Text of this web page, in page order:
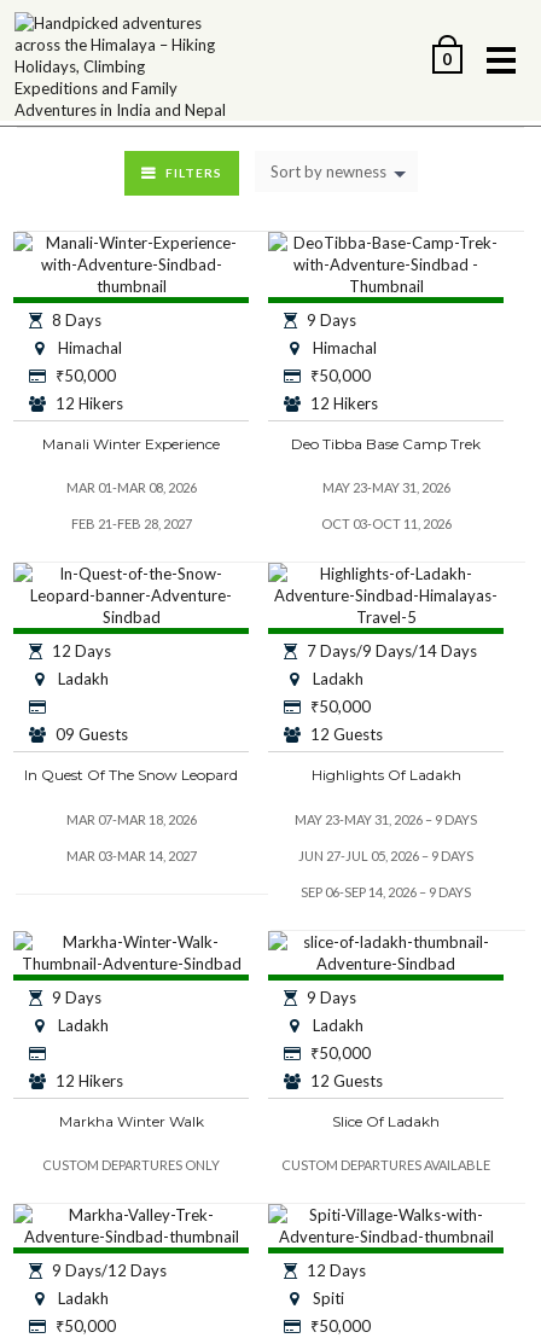
0
FILTERS Sort by newness
8 Days
Himachal
₹50,000
12 Hikers
Manali Winter Experience
MAR 01-MAR 08, 2026
FEB 21-FEB 28, 2027
9 Days
Himachal
₹50,000
12 Hikers
Deo Tibba Base Camp Trek
MAY 23-MAY 31, 2026
OCT 03-OCT 11, 2026
12 Days
Ladakh
09 Guests
In Quest Of The Snow Leopard
MAR 07-MAR 18, 2026
MAR 03-MAR 14, 2027
7 Days/9 Days/14 Days
Ladakh
₹50,000
12 Guests
Highlights Of Ladakh
MAY 23-MAY 31, 2026 – 9 DAYS
JUN 27-JUL 05, 2026 – 9 DAYS
SEP 06-SEP 14, 2026 – 9 DAYS
9 Days
Ladakh
12 Hikers
Markha Winter Walk
CUSTOM DEPARTURES ONLY
9 Days
Ladakh
₹50,000
12 Guests
Slice Of Ladakh
CUSTOM DEPARTURES AVAILABLE
9 Days/12 Days
Ladakh
₹50,000
12 Days
Spiti
₹50,000